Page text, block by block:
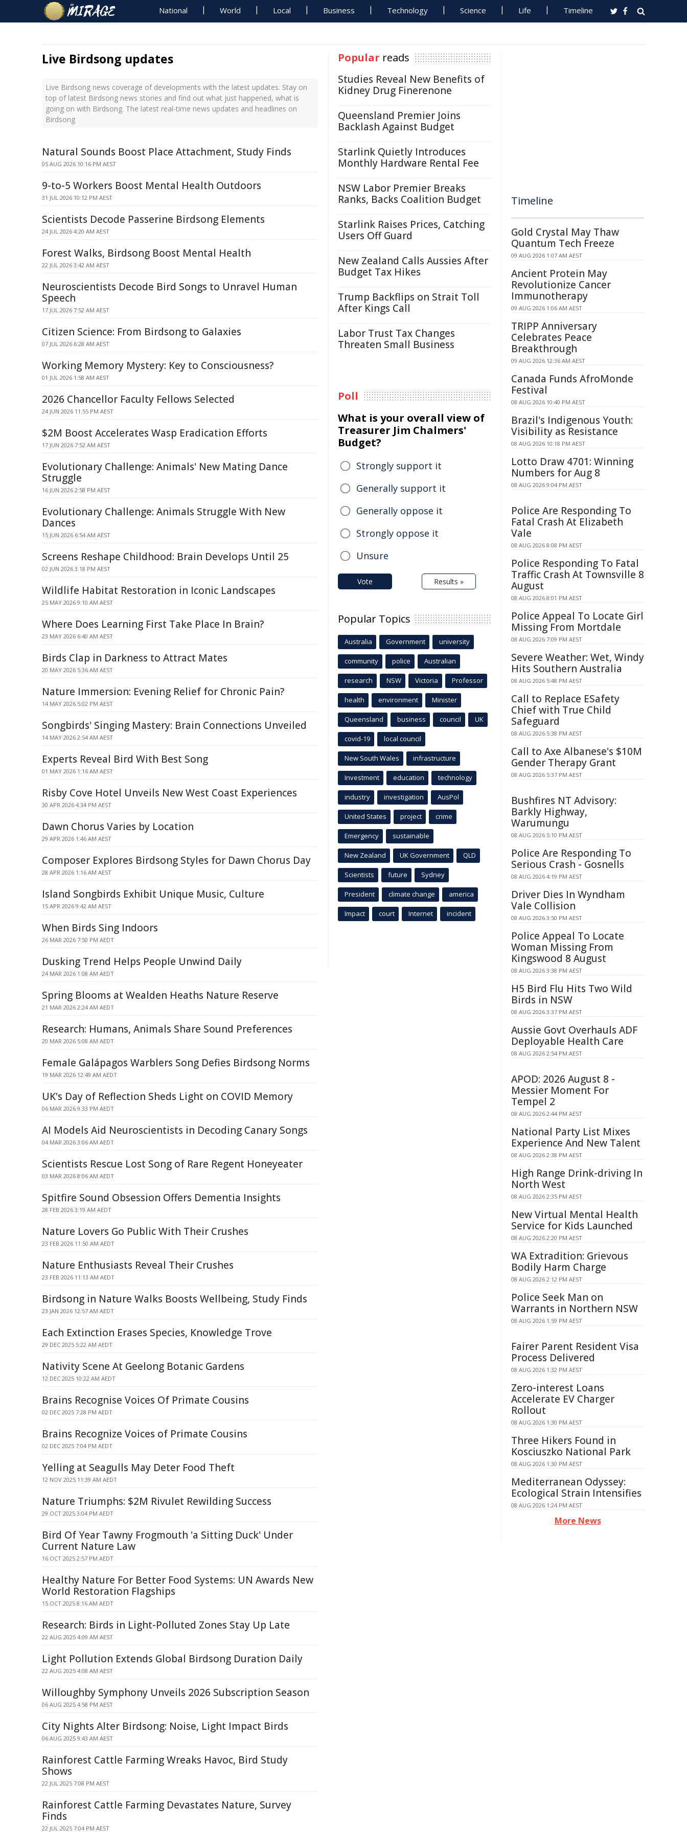
National World Local Business Technology Science Life Timeline
Live Birdsong updates
Live Birdsong news coverage of developments with the latest updates. Stay on
top of latest Birdsong news stories and find out what just happened, what is
going on with Birdsong. The latest real-time news updates and headlines on
Birdsong
Natural Sounds Boost Place Attachment, Study Finds
05 AUG 2026 10:16 PM AEST
9-to-5 Workers Boost Mental Health Outdoors
31 JUL 2026 10:12 PM AEST
Scientists Decode Passerine Birdsong Elements
24 JUL 2026 4:20 AM AEST
Forest Walks, Birdsong Boost Mental Health
22 JUL 2026 3:42 AM AEST
Neuroscientists Decode Bird Songs to Unravel Human
Speech
17 JUL 2026 7:52 AM AEST
Citizen Science: From Birdsong to Galaxies
07 JUL 2026 6:28 AM AEST
Working Memory Mystery: Key to Consciousness?
01 JUL 2026 1:58 AM AEST
2026 Chancellor Faculty Fellows Selected
24 JUN 2026 11:55 PM AEST
$2M Boost Accelerates Wasp Eradication Efforts
17 JUN 2026 7:52 AM AEST
Evolutionary Challenge: Animals' New Mating Dance
Struggle
16 JUN 2026 2:58 PM AEST
Evolutionary Challenge: Animals Struggle With New
Dances
15 JUN 2026 6:54 AM AEST
Screens Reshape Childhood: Brain Develops Until 25
02 JUN 2026 3:18 PM AEST
Wildlife Habitat Restoration in Iconic Landscapes
25 MAY 2026 9:10 AM AEST
Where Does Learning First Take Place In Brain?
23 MAY 2026 6:40 AM AEST
Birds Clap in Darkness to Attract Mates
20 MAY 2026 5:36 AM AEST
Nature Immersion: Evening Relief for Chronic Pain?
14 MAY 2026 5:02 PM AEST
Songbirds' Singing Mastery: Brain Connections Unveiled
14 MAY 2026 2:54 AM AEST
Experts Reveal Bird With Best Song
01 MAY 2026 1:16 AM AEST
Risby Cove Hotel Unveils New West Coast Experiences
30 APR 2026 4:34 PM AEST
Dawn Chorus Varies by Location
29 APR 2026 1:46 AM AEST
Composer Explores Birdsong Styles for Dawn Chorus Day
28 APR 2026 1:16 AM AEST
Island Songbirds Exhibit Unique Music, Culture
15 APR 2026 9:42 AM AEST
When Birds Sing Indoors
26 MAR 2026 7:50 PM AEDT
Dusking Trend Helps People Unwind Daily
24 MAR 2026 1:08 AM AEDT
Spring Blooms at Wealden Heaths Nature Reserve
21 MAR 2026 2:24 AM AEDT
Research: Humans, Animals Share Sound Preferences
20 MAR 2026 5:08 AM AEDT
Female Galápagos Warblers Song Defies Birdsong Norms
19 MAR 2026 12:49 AM AEDT
UK's Day of Reflection Sheds Light on COVID Memory
06 MAR 2026 9:33 PM AEDT
AI Models Aid Neuroscientists in Decoding Canary Songs
04 MAR 2026 3:06 AM AEDT
Scientists Rescue Lost Song of Rare Regent Honeyeater
03 MAR 2026 8:06 AM AEDT
Spitfire Sound Obsession Offers Dementia Insights
28 FEB 2026 3:19 AM AEDT
Nature Lovers Go Public With Their Crushes
23 FEB 2026 11:50 AM AEDT
Nature Enthusiasts Reveal Their Crushes
23 FEB 2026 11:13 AM AEDT
Birdsong in Nature Walks Boosts Wellbeing, Study Finds
23 JAN 2026 12:57 AM AEDT
Each Extinction Erases Species, Knowledge Trove
29 DEC 2025 5:22 AM AEDT
Nativity Scene At Geelong Botanic Gardens
12 DEC 2025 10:22 AM AEDT
Brains Recognise Voices Of Primate Cousins
02 DEC 2025 7:28 PM AEDT
Brains Recognize Voices of Primate Cousins
02 DEC 2025 7:04 PM AEDT
Yelling at Seagulls May Deter Food Theft
12 NOV 2025 11:39 AM AEDT
Nature Triumphs: $2M Rivulet Rewilding Success
29 OCT 2025 3:04 PM AEDT
Bird Of Year Tawny Frogmouth 'a Sitting Duck' Under
Current Nature Law
16 OCT 2025 2:57 PM AEDT
Healthy Nature For Better Food Systems: UN Awards New
World Restoration Flagships
15 OCT 2025 8:16 AM AEDT
Research: Birds in Light-Polluted Zones Stay Up Late
22 AUG 2025 4:09 AM AEST
Light Pollution Extends Global Birdsong Duration Daily
22 AUG 2025 4:08 AM AEST
Willoughby Symphony Unveils 2026 Subscription Season
06 AUG 2025 4:58 PM AEST
City Nights Alter Birdsong: Noise, Light Impact Birds
06 AUG 2025 9:43 AM AEST
Rainforest Cattle Farming Wreaks Havoc, Bird Study
Shows
22 JUL 2025 7:08 PM AEST
Rainforest Cattle Farming Devastates Nature, Survey
Finds
22 JUL 2025 7:04 PM AEST
Popular reads
Studies Reveal New Benefits of
Kidney Drug Finerenone
Queensland Premier Joins
Backlash Against Budget
Starlink Quietly Introduces
Monthly Hardware Rental Fee
NSW Labor Premier Breaks
Ranks, Backs Coalition Budget
Starlink Raises Prices, Catching
Users Off Guard
New Zealand Calls Aussies After
Budget Tax Hikes
Trump Backflips on Strait Toll
After Kings Call
Labor Trust Tax Changes
Threaten Small Business
Poll
What is your overall view of
Treasurer Jim Chalmers'
Budget?
Strongly support it
Generally support it
Generally oppose it
Strongly oppose it
Unsure
Vote Results »
Popular Topics
Australia Government university
community police Australian
research NSW Victoria Professor
health environment Minister
Queensland business council UK
covid-19 local council
New South Wales infrastructure
Investment education technology
industry investigation AusPol
United States project crime
Emergency sustainable
New Zealand UK Government QLD
Scientists future Sydney
President climate change america
Impact court Internet incident
Timeline
Gold Crystal May Thaw
Quantum Tech Freeze
09 AUG 2026 1:07 AM AEST
Ancient Protein May
Revolutionize Cancer
Immunotherapy
09 AUG 2026 1:06 AM AEST
TRIPP Anniversary
Celebrates Peace
Breakthrough
09 AUG 2026 12:36 AM AEST
Canada Funds AfroMonde
Festival
08 AUG 2026 10:40 PM AEST
Brazil's Indigenous Youth:
Visibility as Resistance
08 AUG 2026 10:18 PM AEST
Lotto Draw 4701: Winning
Numbers for Aug 8
08 AUG 2026 9:04 PM AEST
Police Are Responding To
Fatal Crash At Elizabeth
Vale
08 AUG 2026 8:08 PM AEST
Police Responding To Fatal
Traffic Crash At Townsville 8
August
08 AUG 2026 8:01 PM AEST
Police Appeal To Locate Girl
Missing From Mortdale
08 AUG 2026 7:09 PM AEST
Severe Weather: Wet, Windy
Hits Southern Australia
08 AUG 2026 5:48 PM AEST
Call to Replace ESafety
Chief with True Child
Safeguard
08 AUG 2026 5:38 PM AEST
Call to Axe Albanese's $10M
Gender Therapy Grant
08 AUG 2026 5:37 PM AEST
Bushfires NT Advisory:
Barkly Highway,
Warumungu
08 AUG 2026 5:10 PM AEST
Police Are Responding To
Serious Crash - Gosnells
08 AUG 2026 4:19 PM AEST
Driver Dies In Wyndham
Vale Collision
08 AUG 2026 3:50 PM AEST
Police Appeal To Locate
Woman Missing From
Kingswood 8 August
08 AUG 2026 3:38 PM AEST
H5 Bird Flu Hits Two Wild
Birds in NSW
08 AUG 2026 3:37 PM AEST
Aussie Govt Overhauls ADF
Deployable Health Care
08 AUG 2026 2:54 PM AEST
APOD: 2026 August 8 -
Messier Moment For
Tempel 2
08 AUG 2026 2:44 PM AEST
National Party List Mixes
Experience And New Talent
08 AUG 2026 2:38 PM AEST
High Range Drink-driving In
North West
08 AUG 2026 2:35 PM AEST
New Virtual Mental Health
Service for Kids Launched
08 AUG 2026 2:20 PM AEST
WA Extradition: Grievous
Bodily Harm Charge
08 AUG 2026 2:12 PM AEST
Police Seek Man on
Warrants in Northern NSW
08 AUG 2026 1:59 PM AEST
Fairer Parent Resident Visa
Process Delivered
08 AUG 2026 1:32 PM AEST
Zero-interest Loans
Accelerate EV Charger
Rollout
08 AUG 2026 1:30 PM AEST
Three Hikers Found in
Kosciuszko National Park
08 AUG 2026 1:30 PM AEST
Mediterranean Odyssey:
Ecological Strain Intensifies
08 AUG 2026 1:24 PM AEST
More News